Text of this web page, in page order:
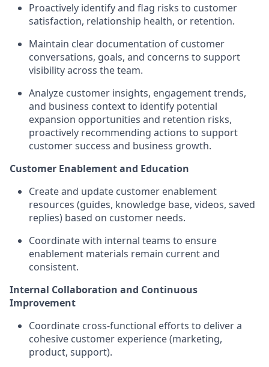
Proactively identify and flag risks to customer
satisfaction, relationship health, or retention.
Maintain clear documentation of customer
conversations, goals, and concerns to support
visibility across the team.
Analyze customer insights, engagement trends,
and business context to identify potential
expansion opportunities and retention risks,
proactively recommending actions to support
customer success and business growth.
Customer Enablement and Education
Create and update customer enablement
resources (guides, knowledge base, videos, saved
replies) based on customer needs.
Coordinate with internal teams to ensure
enablement materials remain current and
consistent.
Internal Collaboration and Continuous
Improvement
Coordinate cross-functional efforts to deliver a
cohesive customer experience (marketing,
product, support).